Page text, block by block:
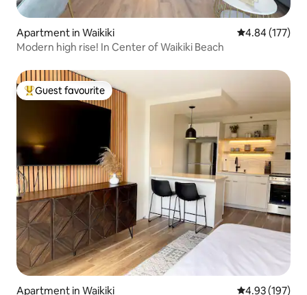
Apartment in Waikiki 4.84 out of 5
4.84 (177)
Modern high rise! In Center of Waikiki Beach
Top guest favourite
Guest favourite
Apartment in Waikiki 4.93 out of 5
4.93 (197)